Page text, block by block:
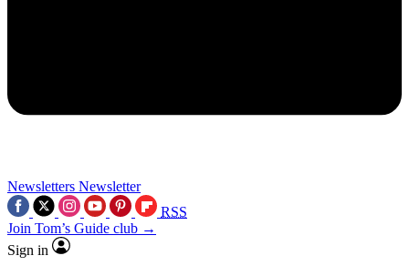
Newsletters Newsletter
RSS
Join Tom’s Guide club →
Sign in